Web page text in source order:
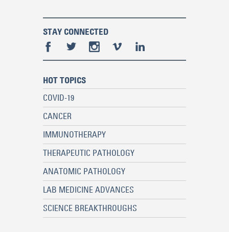
STAY CONNECTED
HOT TOPICS
COVID-19
CANCER
IMMUNOTHERAPY
THERAPEUTIC PATHOLOGY
ANATOMIC PATHOLOGY
LAB MEDICINE ADVANCES
SCIENCE BREAKTHROUGHS